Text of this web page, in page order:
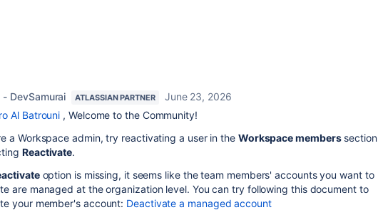
- DevSamurai ATLASSIAN PARTNER
June 23, 2026
Al Batrouni , Welcome to the Community!
a Workspace admin, try reactivating a user in the Workspace memberssection
Reactivate.
option is missing, it seems like the team members' accounts you want to
are managed at the organization level. You can try following this document to
your member's account: Deactivate a managed account